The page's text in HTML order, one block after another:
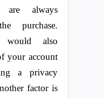
are always
purchase.
would also
your account
a privacy
factor is